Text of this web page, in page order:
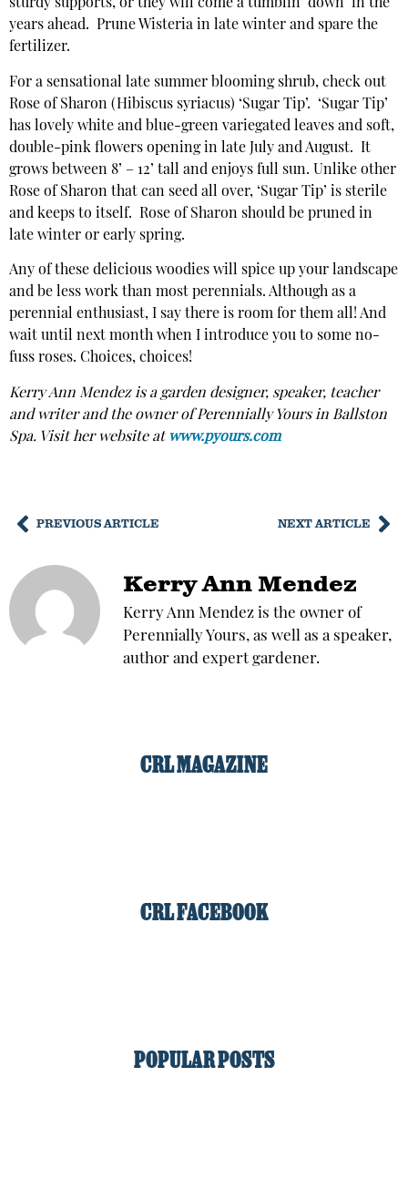
sturdy supports, or they will come a tumblin’ down’ in the
years ahead. Prune Wisteria in late winter and spare the
fertilizer.
For a sensational late summer blooming shrub, check out
Rose of Sharon (Hibiscus syriacus) ‘Sugar Tip’. ‘Sugar Tip’
has lovely white and blue-green variegated leaves and soft,
double-pink flowers opening in late July and August. It
grows between 8’ – 12’ tall and enjoys full sun. Unlike other
Rose of Sharon that can seed all over, ‘Sugar Tip’ is sterile
and keeps to itself. Rose of Sharon should be pruned in
late winter or early spring.
Any of these delicious woodies will spice up your landscape
and be less work than most perennials. Although as a
perennial enthusiast, I say there is room for them all! And
wait until next month when I introduce you to some no-
fuss roses. Choices, choices!
Kerry Ann Mendez is a garden designer, speaker, teacher
and writer and the owner of Perennially Yours in Ballston
Spa. Visit her website at www.pyours.com
PREVIOUS ARTICLE NEXT ARTICLE
Kerry Ann Mendez
Kerry Ann Mendez is the owner of
Perennially Yours, as well as a speaker,
author and expert gardener.
CRL MAGAZINE
CRL FACEBOOK
POPULAR POSTS